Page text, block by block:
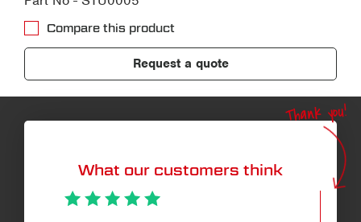
Compare this product
Request a quote
What our customers think
Thank you!